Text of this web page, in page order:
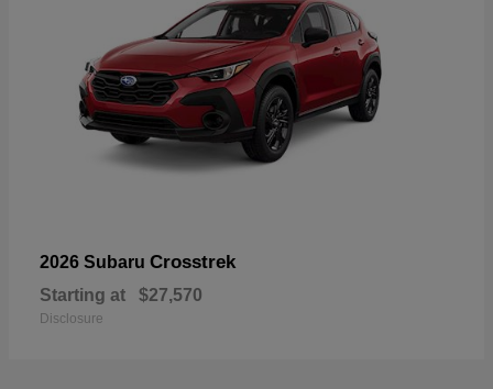
2026 Subaru Crosstrek
Starting at $27,570
Disclosure